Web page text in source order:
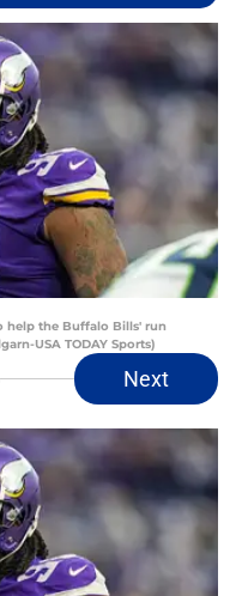
help the Buffalo Bills' run
USA TODAY Sports)
Next